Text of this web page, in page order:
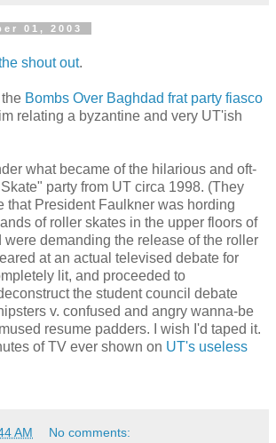
01, 2003
shout out.
Bombs Over Baghdad frat party fiasco
relating a byzantine and very UT'ish
what became of the hilarious and oft-
party from UT circa 1998. (They
that President Faulkner was hording
of roller skates in the upper floors of
were demanding the release of the roller
at an actual televised debate for
lit, and proceeded to
the student council debate
v. confused and angry wanna-be
resume padders. I wish I'd taped it.
of TV ever shown on UT's useless
AM No comments: